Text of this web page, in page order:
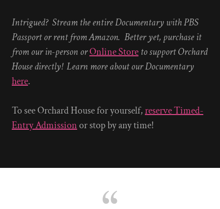
Intrigued? Stream the entire Documentary with PBS
Passport or rent from Amazon. Better yet, purchase it
from our in-person orOnline Store to support Orchard
House directly! Learn more about our Documentary
here.
To see Orchard House for yourself,reserve Timed-
Entry Admissionor stop by any time!